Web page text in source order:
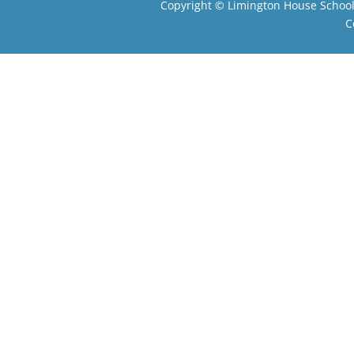
Copyright © Limington House School